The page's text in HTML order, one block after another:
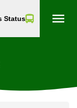
Status menu